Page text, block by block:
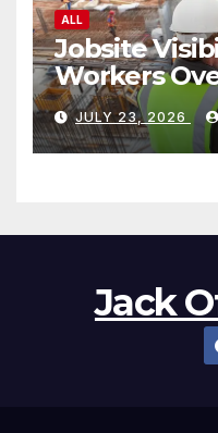
ALL
Jobsite
Workers
JULY 23, 2026
Jack